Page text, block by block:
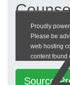
Proudly
Please be
web hosting
content found
Source